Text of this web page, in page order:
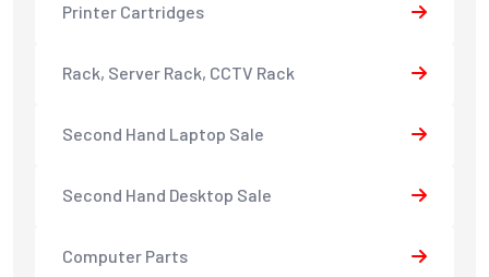
Printer Cartridges
Rack, Server Rack, CCTV Rack
Second Hand Laptop Sale
Second Hand Desktop Sale
Computer Parts